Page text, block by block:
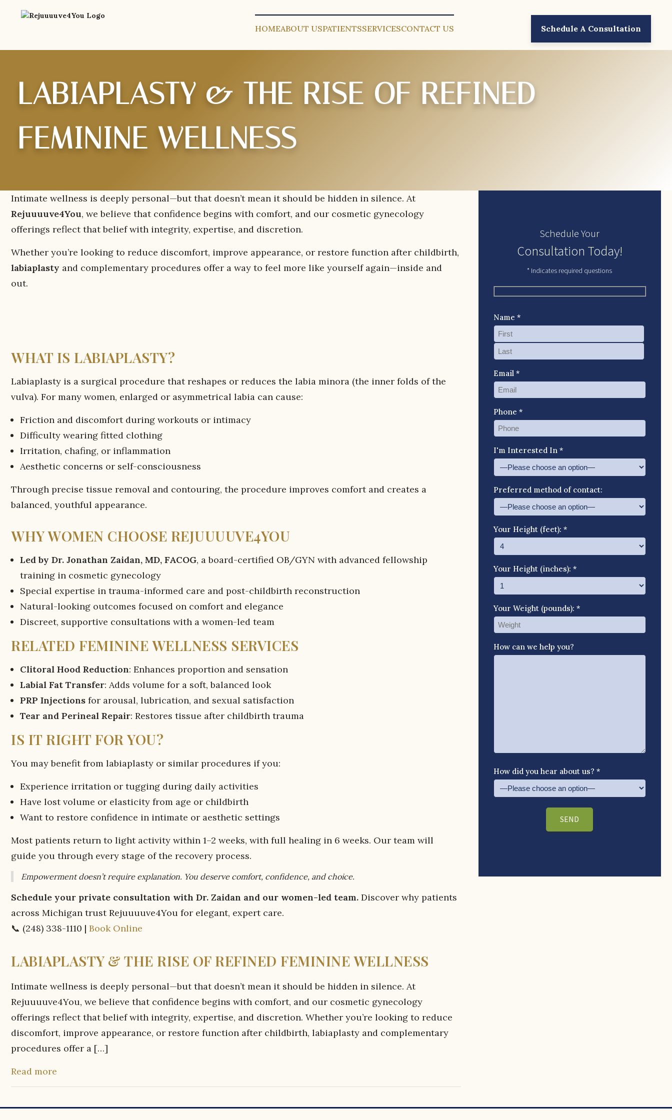
HOMEABOUT USPATIENTSSERVICESCONTACT US Schedule A Consultation
LABIAPLASTY & THE RISE OF REFINED
FEMININE WELLNESS
Intimate wellness is deeply personal—but that doesn’t mean it should be hidden in silence. At
Rejuuuuve4You, we believe that confidence begins with comfort, and our cosmetic gynecology
offerings reflect that belief with integrity, expertise, and discretion.
Whether you’re looking to reduce discomfort, improve appearance, or restore function after childbirth,
labiaplasty and complementary procedures offer a way to feel more like yourself again—inside and
out.
WHAT IS LABIAPLASTY?
Labiaplasty is a surgical procedure that reshapes or reduces the labia minora (the inner folds of the
vulva). For many women, enlarged or asymmetrical labia can cause:
Friction and discomfort during workouts or intimacy
Difficulty wearing fitted clothing
Irritation, chafing, or inflammation
Aesthetic concerns or self-consciousness
Through precise tissue removal and contouring, the procedure improves comfort and creates a
balanced, youthful appearance.
WHY WOMEN CHOOSE REJUUUUVE4YOU
Led by Dr. Jonathan Zaidan, MD, FACOG, a board-certified OB/GYN with advanced fellowship
training in cosmetic gynecology
Special expertise in trauma-informed care and post-childbirth reconstruction
Natural-looking outcomes focused on comfort and elegance
Discreet, supportive consultations with a women-led team
RELATED FEMININE WELLNESS SERVICES
Clitoral Hood Reduction: Enhances proportion and sensation
Labial Fat Transfer: Adds volume for a soft, balanced look
PRP Injections for arousal, lubrication, and sexual satisfaction
Tear and Perineal Repair: Restores tissue after childbirth trauma
IS IT RIGHT FOR YOU?
You may benefit from labiaplasty or similar procedures if you:
Experience irritation or tugging during daily activities
Have lost volume or elasticity from age or childbirth
Want to restore confidence in intimate or aesthetic settings
Most patients return to light activity within 1–2 weeks, with full healing in 6 weeks. Our team will
guide you through every stage of the recovery process.
Empowerment doesn’t require explanation. You deserve comfort, confidence, and choice.
Schedule your private consultation with Dr. Zaidan and our women-led team. Discover why patients
across Michigan trust Rejuuuuve4You for elegant, expert care.
📞 (248) 338-1110 | Book Online
LABIAPLASTY & THE RISE OF REFINED FEMININE WELLNESS
Intimate wellness is deeply personal—but that doesn’t mean it should be hidden in silence. At
Rejuuuuve4You, we believe that confidence begins with comfort, and our cosmetic gynecology
offerings reflect that belief with integrity, expertise, and discretion. Whether you’re looking to reduce
discomfort, improve appearance, or restore function after childbirth, labiaplasty and complementary
procedures offer a […]
Read more
Schedule Your
Consultation Today!
* Indicates required questions
Name *
Email *
Phone *
I'm Interested In *
Preferred method of contact:
Your Height (feet): *
Your Height (inches): *
Your Weight (pounds): *
How can we help you?
How did you hear about us? *